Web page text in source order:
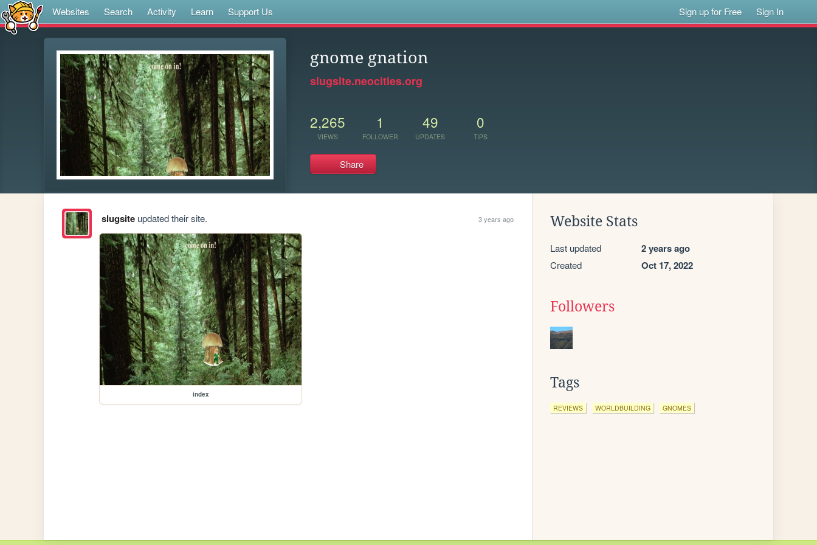
Websites Search Activity Learn Support Us Sign up for Free Sign In
gnome gnation
slugsite.neocities.org
2,265
VIEWS
1
FOLLOWER
49
UPDATES
0
TIPS
Share
slugsiteupdated their site. 3 years ago
index
Website Stats
Last updated 2 years ago
Created Oct 17, 2022
Followers
Tags
REVIEWS WORLDBUILDING GNOMES